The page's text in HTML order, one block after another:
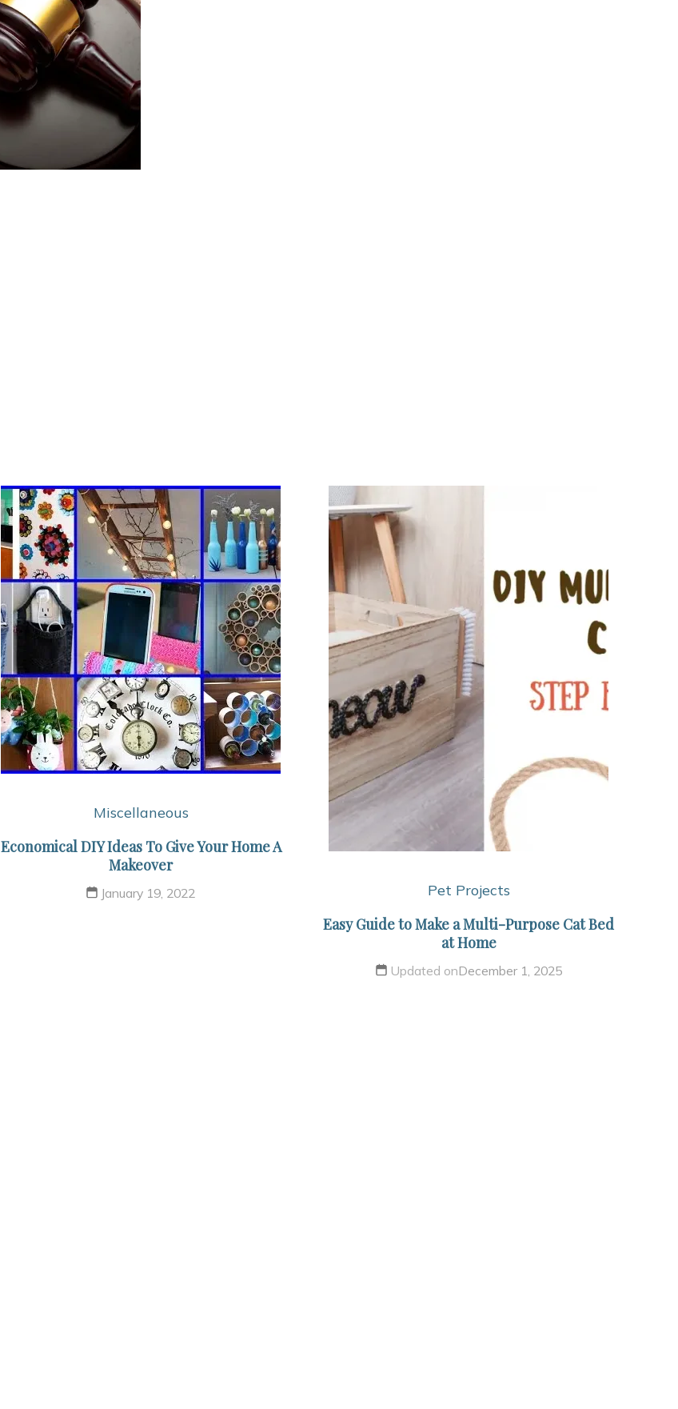
Miscellaneous
Economical DIY Ideas To Give Your Home A
Makeover
January 19, 2022 Pet Projects
Easy Guide to Make a Multi-Purpose Cat Bed
at Home
Updated onDecember 1, 2025